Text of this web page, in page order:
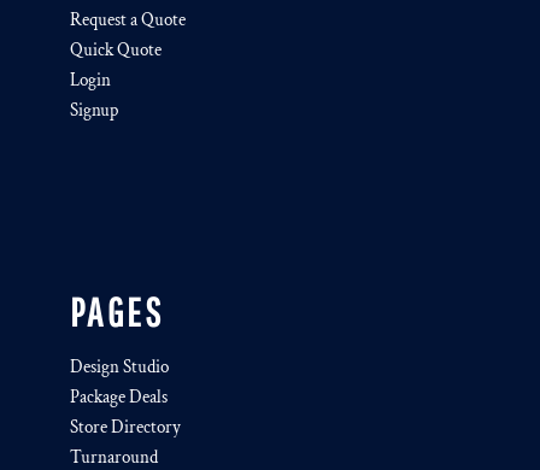
Request a Quote
Quick Quote
Login
Signup
PAGES
Design Studio
Package Deals
Store Directory
Turnaround